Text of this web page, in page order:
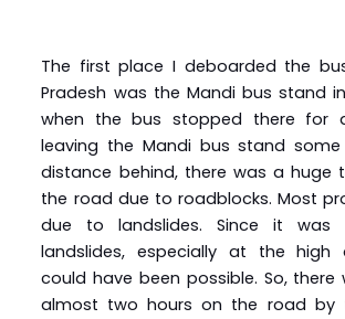
The first place I deboarded the
Pradesh was the Mandi bus stand
when the bus stopped there for
leaving the Mandi bus stand some
distance behind, there was a huge
the road due to roadblocks. Most
due to landslides. Since it
landslides, especially at the high
could have been possible. So,
almost two hours on the road by